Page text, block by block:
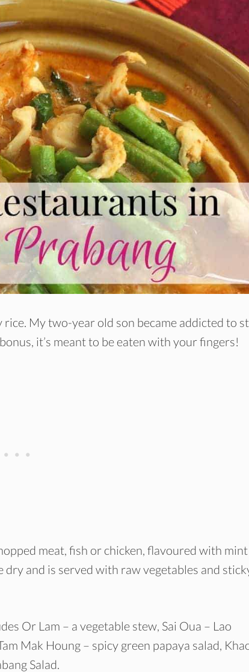
My two-year old son became addicted to
bonus, it’s meant to be eaten with your fingers!
meat, fish or chicken, flavoured with mint
dry and is served with raw vegetables and
Or Lam – a vegetable stew, Sai Oua – Lao
Mak Houng – spicy green papaya salad,
Salad.